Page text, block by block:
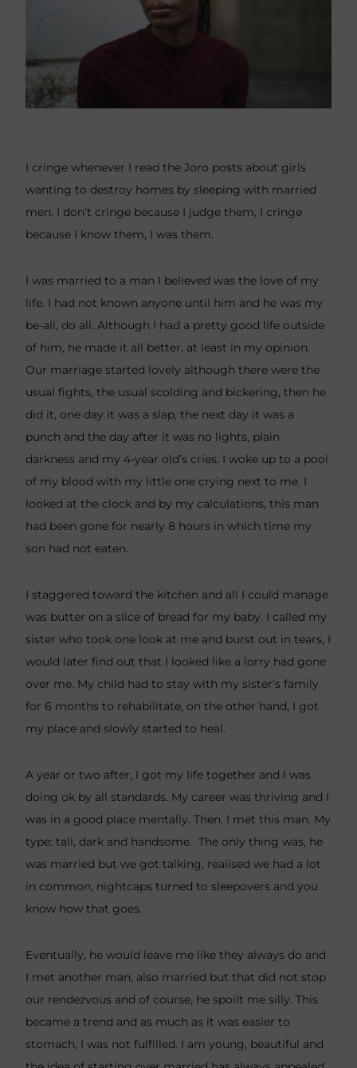
I cringe whenever I read the Joro posts about girls
wanting to destroy homes by sleeping with married
men. I don’t cringe because I judge them, I cringe
because I know them, I was them.
I was married to a man I believed was the love of my
life. I had not known anyone until him and he was my
be-all, do all. Although I had a pretty good life outside
of him, he made it all better, at least in my opinion.
Our marriage started lovely although there were the
usual fights, the usual scolding and bickering, then he
did it, one day it was a slap, the next day it was a
punch and the day after it was no lights, plain
darkness and my 4-year old’s cries. I woke up to a pool
of my blood with my little one crying next to me. I
looked at the clock and by my calculations, this man
had been gone for nearly 8 hours in which time my
son had not eaten.
I staggered toward the kitchen and all I could manage
was butter on a slice of bread for my baby. I called my
sister who took one look at me and burst out in tears, I
would later find out that I looked like a lorry had gone
over me. My child had to stay with my sister’s family
for 6 months to rehabilitate, on the other hand, I got
my place and slowly started to heal.
A year or two after, I got my life together and I was
doing ok by all standards. My career was thriving and I
was in a good place mentally. Then, I met this man. My
type: tall, dark and handsome. The only thing was, he
was married but we got talking, realised we had a lot
in common, nightcaps turned to sleepovers and you
know how that goes.
Eventually, he would leave me like they always do and
I met another man, also married but that did not stop
our rendezvous and of course, he spoilt me silly. This
became a trend and as much as it was easier to
stomach, I was not fulfilled. I am young, beautiful and